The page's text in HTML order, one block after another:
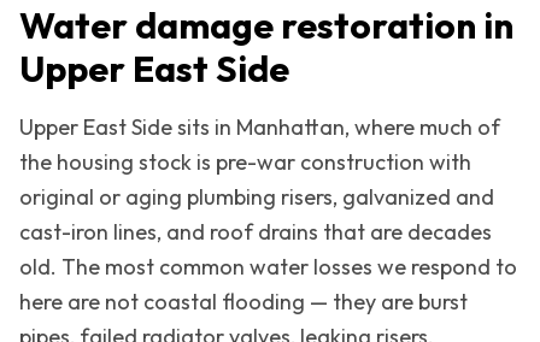
Water damage restoration in
Upper East Side
Upper East Sidesits in Manhattan, where much of
the housing stock is pre-war construction with
original or aging plumbing risers, galvanized and
cast-iron lines, and roof drains that are decades
old. The most common water losses we respond to
here are not coastal flooding — they are burst
pipes, failed radiator valves, leaking risers,